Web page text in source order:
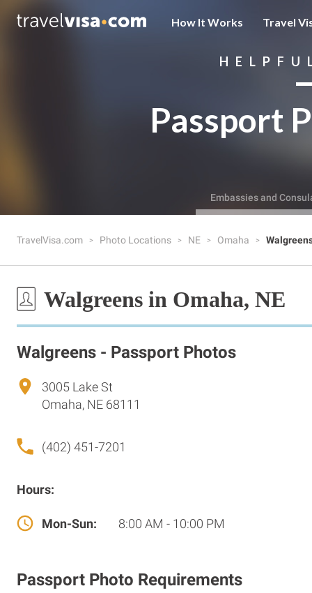
How It Works Travel
Passport
Embassies and
TravelVisa.com Photo Locations NE Omaha
Walgreens in Omaha, NE
Walgreens - Passport Photos
3005 Lake St
Omaha, NE 68111
(402) 451-7201
Hours:
Mon-Sun: 8:00 AM - 10:00 PM
Passport Photo Requirements